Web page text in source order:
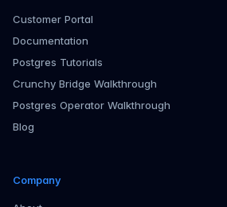
Customer Portal
Documentation
Postgres Tutorials
Crunchy Bridge Walkthrough
Postgres Operator Walkthrough
Blog
Company